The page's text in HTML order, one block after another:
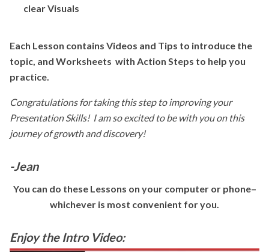
clear Visuals
Each Lesson contains Videos and Tips to introduce the
topic, and Worksheets with Action Steps to help you
practice.
Congratulations for taking this step to improving your
Presentation Skills! Iam so excited to be with you on this
journey of growth and discovery!
-Jean
You can do these Lessons on your computer or phone–
whichever is most convenient for you.
Enjoy the Intro Video: